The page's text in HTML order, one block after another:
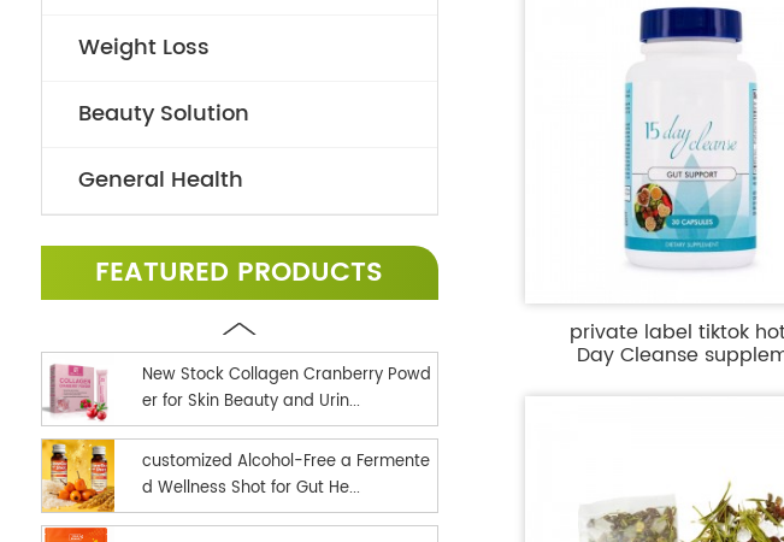
Weight Loss
Beauty Solution
General Health
FEATURED PRODUCTS
New Stock Collagen Cranberry Powd
er for Skin Beauty and Urin...
customized Alcohol-Free a Fermente
d Wellness Shot for Gut He...
private label tiktok
Day Cleanse